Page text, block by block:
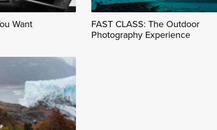
Want
FAST CLASS: The Outdoor
Photography Experience